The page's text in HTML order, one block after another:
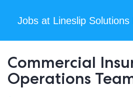
Jobs at Lineslip Solutions
Commercial
Operations